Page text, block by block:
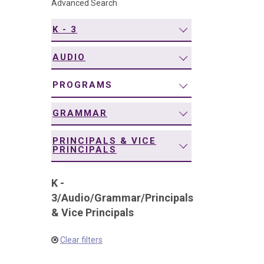
Advanced Search
K - 3
AUDIO
PROGRAMS
GRAMMAR
PRINCIPALS & VICE
PRINCIPALS
K -
3/Audio/Grammar/Principals
& Vice Principals
Clear filters